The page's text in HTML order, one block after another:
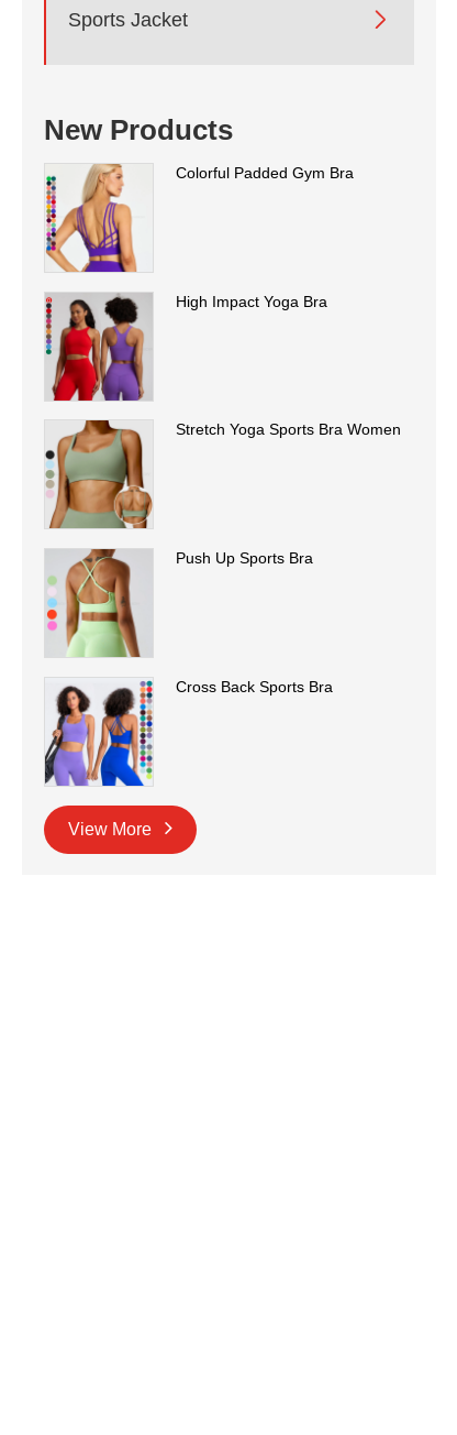
Sports Jacket 
New Products
Colorful Padded Gym Bra
High Impact Yoga Bra
Stretch Yoga Sports Bra Women
Push Up Sports Bra
Cross Back Sports Bra
View More